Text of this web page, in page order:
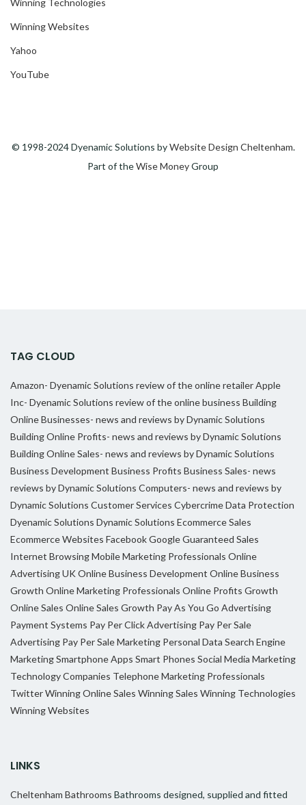
Winning Technologies
Winning Websites
Yahoo
YouTube
© 1998-2024 Dyenamic Solutions byWebsite Design Cheltenham.
Part of theWise MoneyGroup
TAG CLOUD
Amazon- Dyenamic Solutions review of the online retailerApple
Inc- Dyenamic Solutions review of the online business Building
Online Businesses- news and reviews by Dynamic Solutions
Building Online Profits- news and reviews by Dynamic Solutions
Building Online Sales- news and reviews by Dynamic Solutions
Business Development Business Profits Business Sales- news
reviews by Dynamic Solutions Computers- news and reviews by
Dynamic Solutions Customer Services CybercrimeData Protection
Dyenamic Solutions Dynamic Solutions Ecommerce Sales
Ecommerce Websites FacebookGoogleGuaranteed Sales
Internet BrowsingMobile Marketing Professionals Online
Advertising UKOnline Business Development Online Business
Growth Online Marketing Professionals Online Profits Growth
Online Sales Online Sales Growth Pay As You Go Advertising
Payment Systems Pay Per Click Advertising Pay Per Sale
Advertising Pay Per Sale Marketing Personal Data Search Engine
MarketingSmartphone Apps Smart Phones Social Media Marketing
Technology Companies Telephone Marketing Professionals
TwitterWinning Online Sales Winning Sales Winning Technologies
Winning Websites
LINKS
Cheltenham Bathrooms Bathrooms designed, supplied and fitted